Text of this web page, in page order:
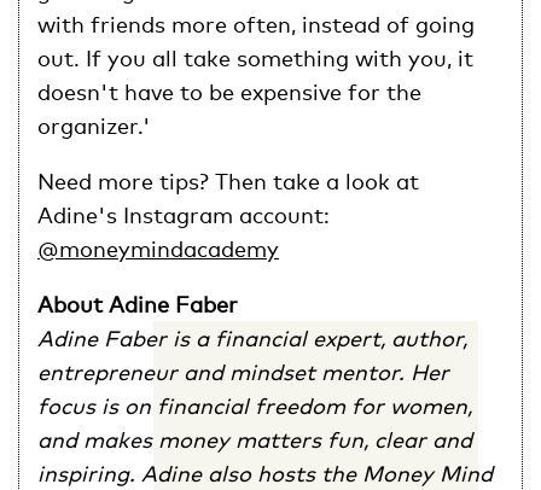
with friends more often, instead of going
out. If you all take something with you, it
doesn't have to be expensive for the
organizer.'
Need more tips? Then take a look at
Adine's Instagram account:
@moneymindacademy
About Adine Faber
Adine Faber is a financial expert, author,
entrepreneur and mindset mentor. Her
focus is on financial freedom for women,
and makes money matters fun, clear and
inspiring. Adine also hosts the Money Mind